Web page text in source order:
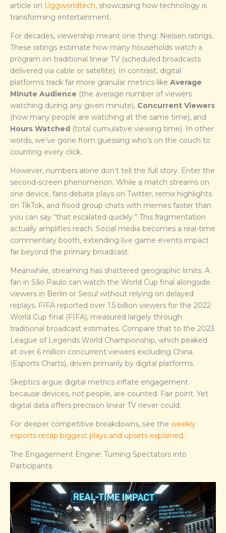
article on Uggworldtech, showcasing how technology is
transforming entertainment.
For decades, viewership meant one thing: Nielsen ratings.
These ratings estimate how many households watch a
program on traditional linear TV (scheduled broadcasts
delivered via cable or satellite). In contrast, digital
platforms track far more granular metrics like Average
Minute Audience (the average number of viewers
watching during any given minute), Concurrent Viewers
(how many people are watching at the same time), and
Hours Watched (total cumulative viewing time). In other
words, we’ve gone from guessing who’s on the couch to
counting every click.
However, numbers alone don’t tell the full story. Enter the
second-screen phenomenon. While a match streams on
one device, fans debate plays on Twitter, remix highlights
on TikTok, and flood group chats with memes faster than
you can say “that escalated quickly.” This fragmentation
actually amplifies reach. Social media becomes a real-time
commentary booth, extending live game events impact
far beyond the primary broadcast.
Meanwhile, streaming has shattered geographic limits. A
fan in São Paulo can watch the World Cup final alongside
viewers in Berlin or Seoul without relying on delayed
replays. FIFA reported over 1.5 billion viewers for the 2022
World Cup final (FIFA), measured largely through
traditional broadcast estimates. Compare that to the 2023
League of Legends World Championship, which peaked
at over 6 million concurrent viewers excluding China
(Esports Charts), driven primarily by digital platforms.
Skeptics argue digital metrics inflate engagement
because devices, not people, are counted. Fair point. Yet
digital data offers precision linear TV never could.
For deeper competitive breakdowns, see the weekly
esports recap biggest plays and upsets explained.
The Engagement Engine: Turning Spectators into
Participants